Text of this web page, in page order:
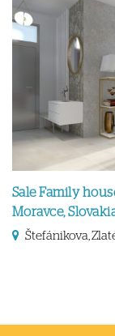
Sale Family
Moravce,
Štefánikova,